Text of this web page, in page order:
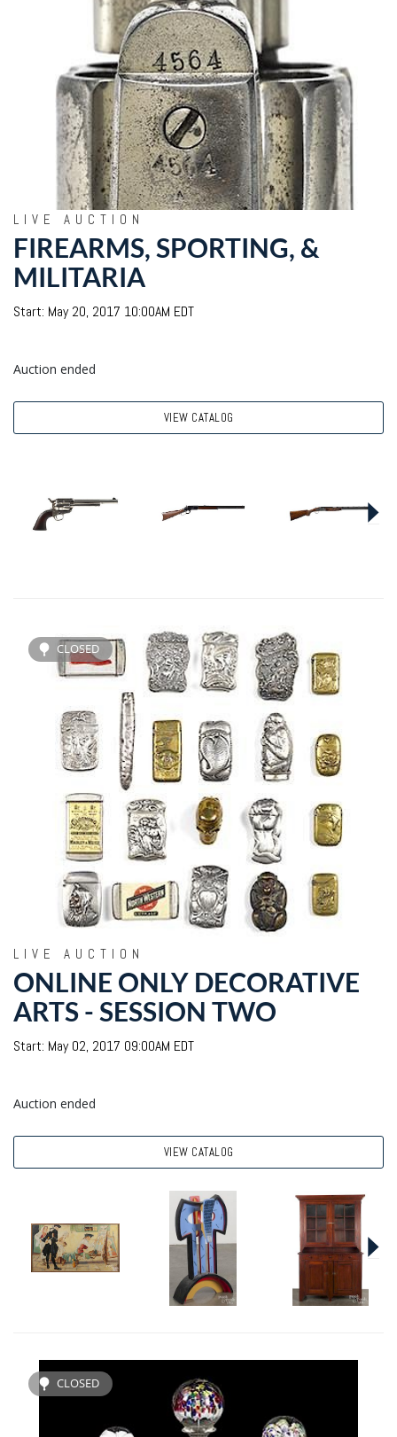
LIVE AUCTION
FIREARMS, SPORTING, &
MILITARIA
Start: May 20, 2017 10:00AM EDT
Auction ended
VIEW CATALOG
CLOSED
LIVE AUCTION
ONLINE ONLY DECORATIVE
ARTS - SESSION TWO
Start: May 02, 2017 09:00AM EDT
Auction ended
VIEW CATALOG
CLOSED